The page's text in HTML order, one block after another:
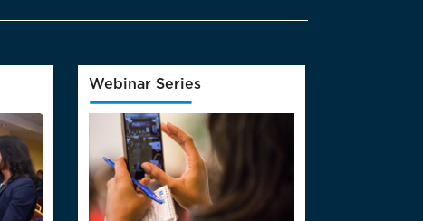
Webinar Series